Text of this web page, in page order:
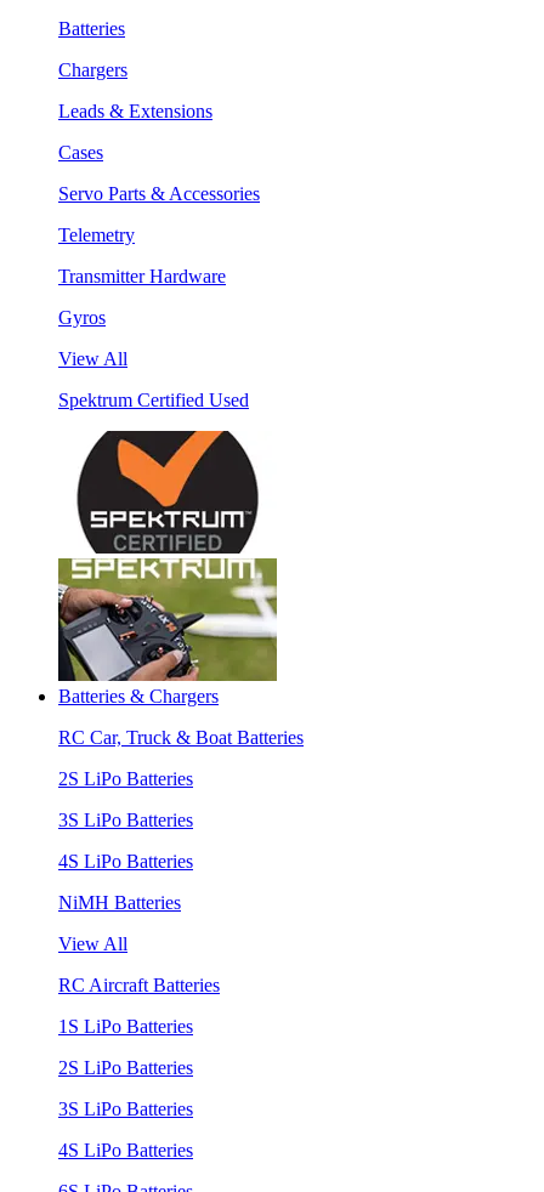
Batteries
Chargers
Leads & Extensions
Cases
Servo Parts & Accessories
Telemetry
Transmitter Hardware
Gyros
View All
Spektrum Certified Used
Batteries & Chargers
RC Car, Truck & Boat Batteries
2S LiPo Batteries
3S LiPo Batteries
4S LiPo Batteries
NiMH Batteries
View All
RC Aircraft Batteries
1S LiPo Batteries
2S LiPo Batteries
3S LiPo Batteries
4S LiPo Batteries